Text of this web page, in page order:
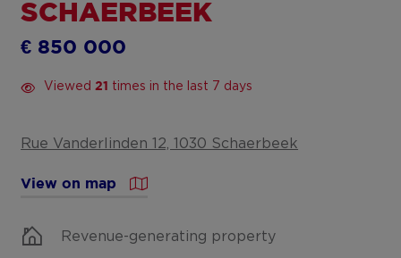
SCHAERBEEK
Viewed21 times in the last 7 days
€ 850 000
Rue Vanderlinden 12, 1030 Schaerbeek
View on map
Revenue-generating property